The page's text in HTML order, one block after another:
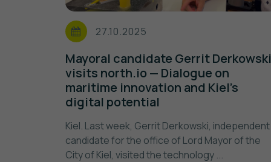
27.10.2025
Mayoral candidate Gerrit Derkowski
visits north.io — Dialogue on
maritime innovation and Kiel’s
digital potential
Kiel. Last week, Gerrit Derkowski, independent
candidate for the office of Lord Mayor of the
City of Kiel, visited the technology ...